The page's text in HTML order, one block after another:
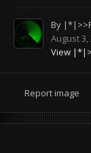
By
August 3,
View
Report image